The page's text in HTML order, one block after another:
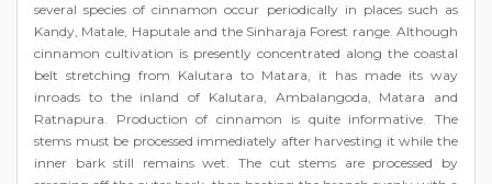
several species of cinnamon occur periodically in places such as
Kandy, Matale, Haputale and the Sinharaja Forest range. Although
cinnamon cultivation is presently concentrated along the coastal
belt stretching from Kalutara to Matara, it has made its way
inroads to the inland of Kalutara, Ambalangoda, Matara and
Ratnapura. Production of cinnamon is quite informative. The
stems must be processed immediately after harvesting it while the
inner bark still remains wet. The cut stems are processed by